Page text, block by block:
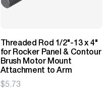
Threaded Rod 1/2"-13 x 4"
for Rocker Panel & Contour
Brush Motor Mount
Attachment to Arm
$5.73